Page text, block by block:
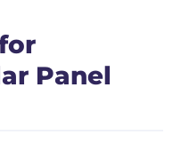
Panel